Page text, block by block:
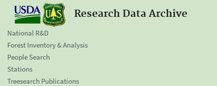
Research Data Archive
National R&D
Forest Inventory & Analysis
People Search
Stations
Treesearch Publications